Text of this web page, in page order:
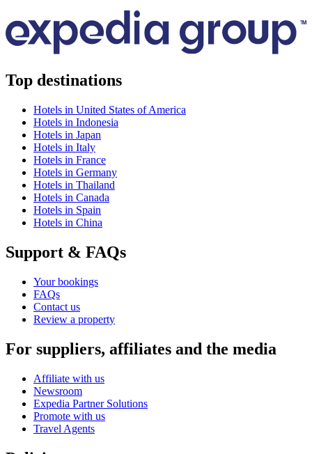
Top destinations
Hotels in United States of America
Hotels in Indonesia
Hotels in Japan
Hotels in Italy
Hotels in France
Hotels in Germany
Hotels in Thailand
Hotels in Canada
Hotels in Spain
Hotels in China
Support & FAQs
Your bookings
FAQs
Contact us
Review a property
For suppliers, affiliates and the media
Affiliate with us
Newsroom
Expedia Partner Solutions
Promote with us
Travel Agents